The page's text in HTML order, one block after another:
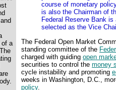
of a
course of monetary
is also the Chairman of
Federal Reserve Bank
selected as the Vice
The Federal Open Market
standing committee of the
charged with guiding open
securities to control the money
cycle instability and promoting
weeks in Washington, D.C.,
policy.